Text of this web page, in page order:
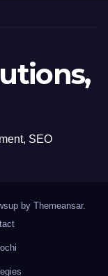
SEO
by Themeansar.